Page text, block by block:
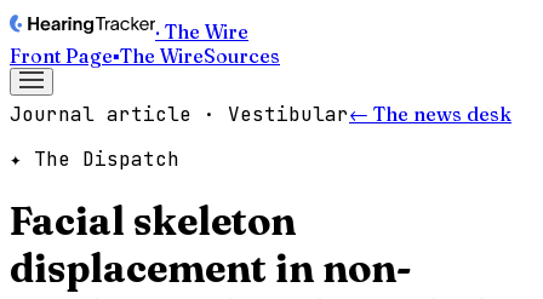
· The Wire
Front Page▪The WireSources
Journal article · Vestibular← The news desk
✦ The Dispatch
Facial skeleton
displacement in non-